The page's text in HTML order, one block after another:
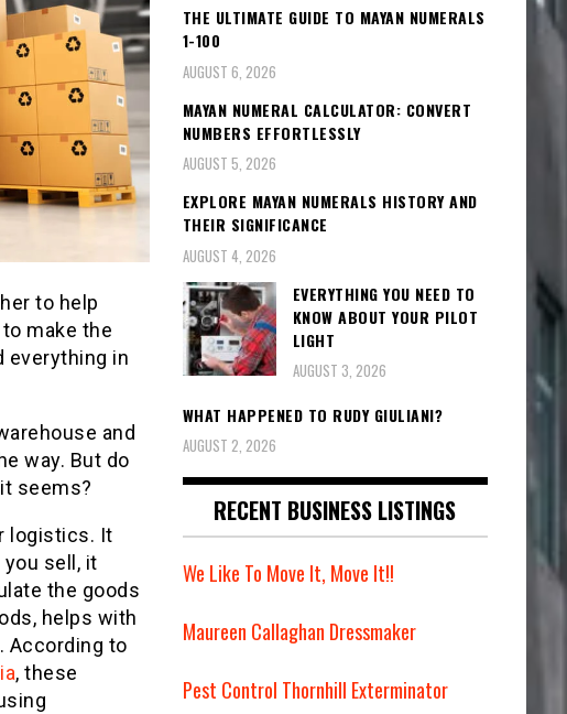
to help
make the
everything in
and
way. But do
seems?
logistics. It
sell, it
the goods
helps with
According to
, these
THE ULTIMATE GUIDE TO MAYAN NUMERALS
1-100
AUGUST 6, 2026
MAYAN NUMERAL CALCULATOR: CONVERT
NUMBERS EFFORTLESSLY
AUGUST 5, 2026
EXPLORE MAYAN NUMERALS HISTORY AND
THEIR SIGNIFICANCE
AUGUST 4, 2026
EVERYTHING YOU NEED TO
KNOW ABOUT YOUR PILOT
LIGHT
AUGUST 3, 2026
WHAT HAPPENED TO RUDY GIULIANI?
AUGUST 2, 2026
RECENT BUSINESS LISTINGS
We Like To Move It, Move It!!
Maureen Callaghan Dressmaker
Pest Control Thornhill Exterminator